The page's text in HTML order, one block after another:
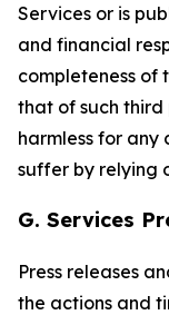
Services or is
and financial
completeness of
that of such third
harmless for any
suffer by relying
G. Services
Press releases
the actions and